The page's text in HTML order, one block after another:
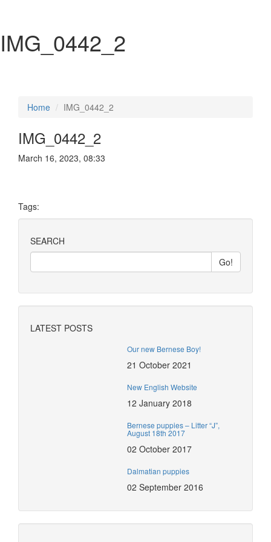
IMG_0442_2
Home IMG_0442_2
IMG_0442_2
March 16, 2023, 08:33
Tags:
SEARCH
LATEST POSTS
Our new Bernese Boy!
21 October 2021
New English Website
12 January 2018
Bernese puppies – Litter “J”,
August 18th 2017
02 October 2017
Dalmatian puppies
02 September 2016